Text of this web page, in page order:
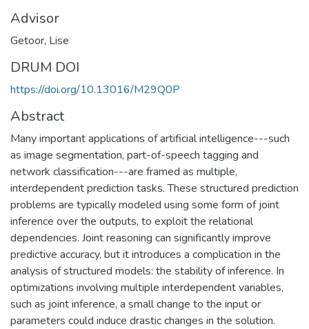
Advisor
Getoor, Lise
DRUM DOI
https://doi.org/10.13016/M29Q0P
Abstract
Many important applications of artificial intelligence---such
as image segmentation, part-of-speech tagging and
network classification---are framed as multiple,
interdependent prediction tasks. These structured prediction
problems are typically modeled using some form of joint
inference over the outputs, to exploit the relational
dependencies. Joint reasoning can significantly improve
predictive accuracy, but it introduces a complication in the
analysis of structured models: the stability of inference. In
optimizations involving multiple interdependent variables,
such as joint inference, a small change to the input or
parameters could induce drastic changes in the solution.